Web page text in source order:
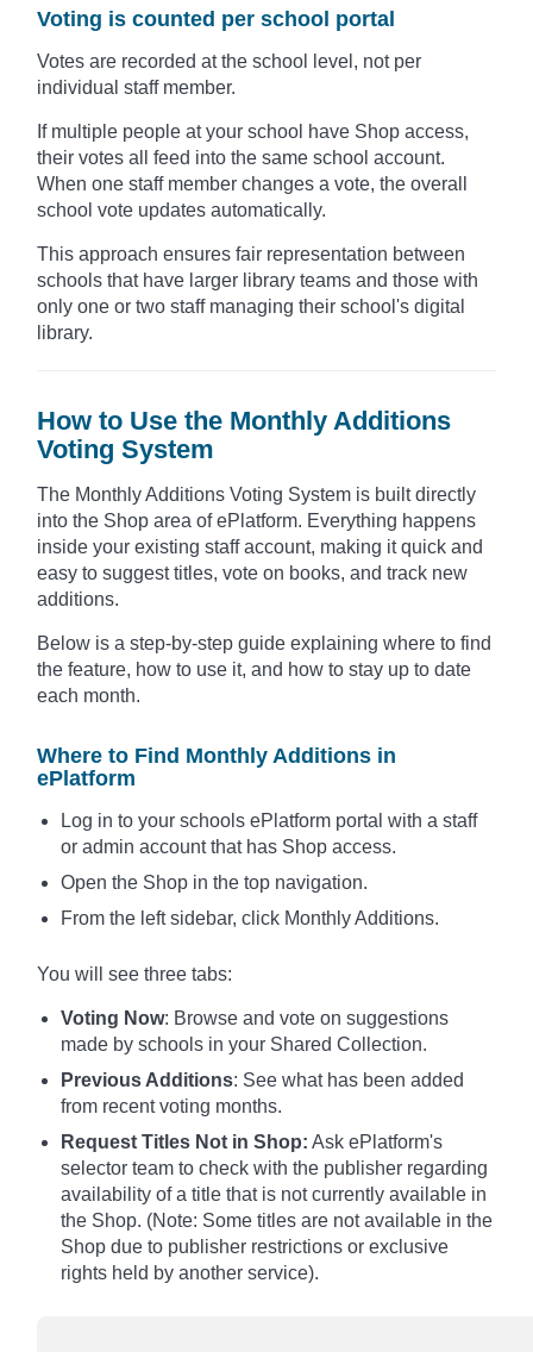
Voting is counted per school portal
Votes are recorded at the school level, not per
individual staff member.
If multiple people at your school have Shop access,
their votes all feed into the same school account.
When one staff member changes a vote, the overall
school vote updates automatically.
This approach ensures fair representation between
schools that have larger library teams and those with
only one or two staff managing their school's digital
library.
How to Use the Monthly Additions
Voting System
The Monthly Additions Voting System is built directly
into the Shop area of ePlatform. Everything happens
inside your existing staff account, making it quick and
easy to suggest titles, vote on books, and track new
additions.
Below is a step-by-step guide explaining where to find
the feature, how to use it, and how to stay up to date
each month.
Where to Find Monthly Additions in
ePlatform
Log in to your schools ePlatform portal with a staff
or admin account that has Shop access.
Open the Shop in the top navigation.
From the left sidebar, click Monthly Additions.
You will see three tabs:
Voting Now: Browse and vote on suggestions
made by schools in your Shared Collection.
Previous Additions: See what has been added
from recent voting months.
Request Titles Not in Shop: Ask ePlatform's
selector team to check with the publisher regarding
availability of a title that is not currently available in
the Shop. (Note: Some titles are not available in the
Shop due to publisher restrictions or exclusive
rights held by another service).